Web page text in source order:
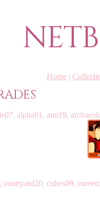
Home|
alpha01, anti19,
courtyard20, cubes09,